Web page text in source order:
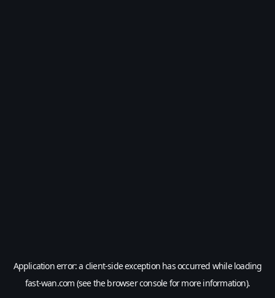
Application error: a client-side exception has occurred while loading
fast-wan.com (see thebrowser consolefor more information).